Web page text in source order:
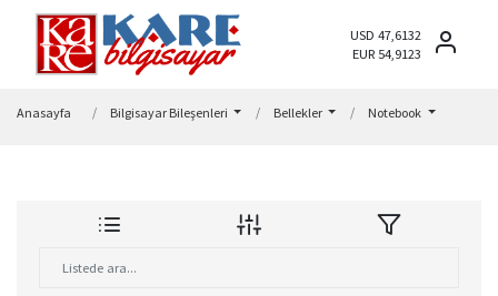
USD 47,6132
EUR 54,9123
Anasayfa Bilgisayar Bileşenleri Bellekler Notebook